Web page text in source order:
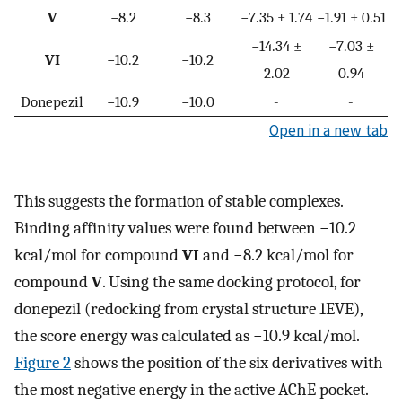
V
−8.2 −8.3 −7.35 ± 1.74 −1.91 ± 0.51
VI −10.2 −10.2
−14.34 ±
2.02
−7.03 ±
0.94
Donepezil
−10.9 −10.0 - -
Open in a new tab
This suggests the formation of stable complexes.
Binding affinity values were found between −10.2
kcal/mol for compoundVIand −8.2 kcal/mol for
compoundV. Using the same docking protocol, for
donepezil (redocking from crystal structure 1EVE),
the score energy was calculated as −10.9 kcal/mol.
Figure 2shows the position of the six derivatives with
the most negative energy in the active AChE pocket.